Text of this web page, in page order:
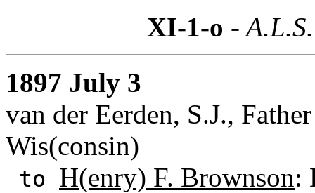
XI-1-o -
1897 July 3
van der Eerden, S.J.,
Wis(consin)
to H(enry) F. Brownson: